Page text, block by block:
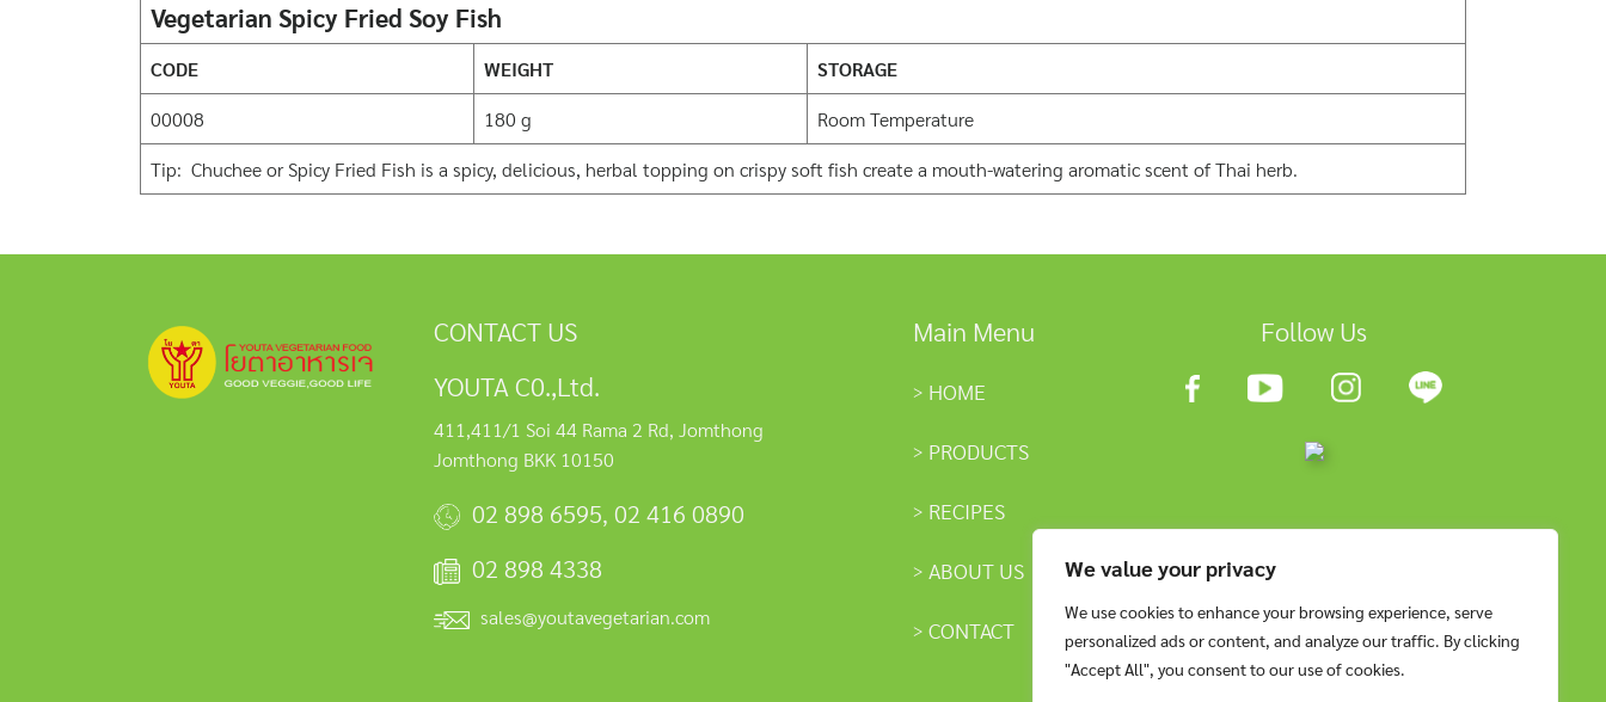
We value your privacy
We use cookies to enhance your browsing experience, serve
personalized ads or content, and analyze our traffic. By clicking
"Accept All", you consent to our use of cookies.
Vegetarian Spicy Fried Soy Fish
CODE WEIGHT
STORAGE
00008
180 g
Room Temperature
Tip: Chuchee or Spicy Fried Fish is a spicy, delicious, herbal topping on crispy soft fish create a mouth-watering aromatic scent of Thai herb.
CONTACT US
YOUTA C0.,Ltd.
411,411/1 Soi 44 Rama 2 Rd, Jomthong
Jomthong BKK 10150
02 898 6595, 02 416 0890
02 898 4338
sales@youtavegetarian.com
Main Menu
HOME
PRODUCTS
RECIPES
ABOUT US
CONTACT
Follow Us